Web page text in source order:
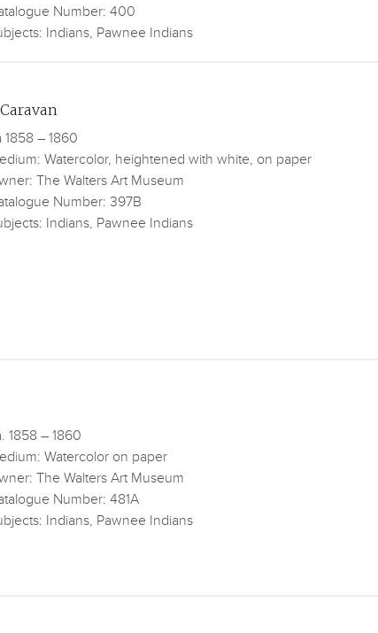
Number: 400
Indians, Pawnee Indians
1858 – 1860
Watercolor, heightened with white, on paper
The Walters Art Museum
Number: 397B
Indians, Pawnee Indians
1858 – 1860
Watercolor on paper
The Walters Art Museum
Number: 481A
Indians, Pawnee Indians